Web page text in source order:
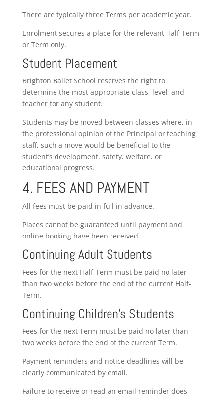
There are typically three Terms per academic year.
Enrolment secures a place for the relevant Half-Term
or Term only.
Student Placement
Brighton Ballet School reserves the right to
determine the most appropriate class, level, and
teacher for any student.
Students may be moved between classes where, in
the professional opinion of the Principal or teaching
staff, such a move would be beneficial to the
student’s development, safety, welfare, or
educational progress.
4. FEES AND PAYMENT
All fees must be paid in full in advance.
Places cannot be guaranteed until payment and
online booking have been received.
Continuing Adult Students
Fees for the next Half-Term must be paid no later
than two weeks before the end of the current Half-
Term.
Continuing Children’s Students
Fees for the next Term must be paid no later than
two weeks before the end of the current Term.
Payment reminders and notice deadlines will be
clearly communicated by email.
Failure to receive or read an email reminder does